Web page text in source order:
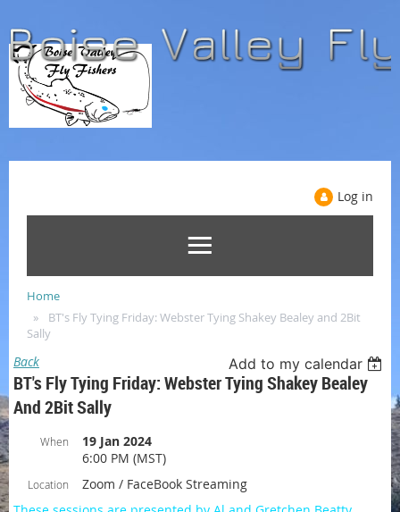
Log in
Home
BT's Fly Tying Friday: Webster Tying Shakey Bealey and 2Bit
Sally
Back Add to my calendar
BT's Fly Tying Friday: Webster Tying Shakey Bealey
And 2Bit Sally
When
19 Jan 2024
6:00 PM (MST)
Location
Zoom / FaceBook Streaming